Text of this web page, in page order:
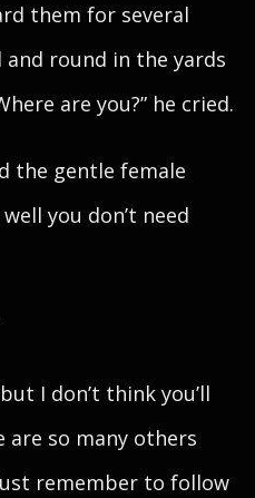
them for several
round in the yards
are you?” he cried.
the gentle female
you don’t need
I don’t think you’ll
are so many others
remember to follow